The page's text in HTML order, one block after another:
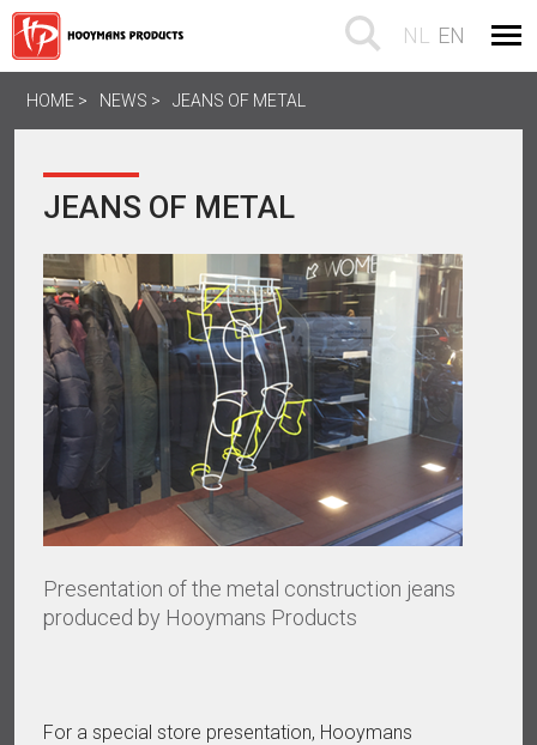
NL EN
HOME NEWS JEANS OF METAL
JEANS OF METAL
Presentation of the metal construction jeans
produced by Hooymans Products
For a special store presentation, Hooymans